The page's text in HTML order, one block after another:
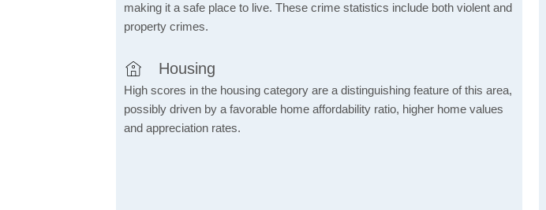
making it a safe place to live. These crime statistics include both violent and
property crimes.
Housing
High scores in the housing category are a distinguishing feature of this area,
possibly driven by a favorable home affordability ratio, higher home values
and appreciation rates.